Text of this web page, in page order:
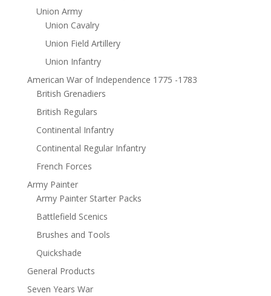
Union Army
Union Cavalry
Union Field Artillery
Union Infantry
American War of Independence 1775 -1783
British Grenadiers
British Regulars
Continental Infantry
Continental Regular Infantry
French Forces
Army Painter
Army Painter Starter Packs
Battlefield Scenics
Brushes and Tools
Quickshade
General Products
Seven Years War